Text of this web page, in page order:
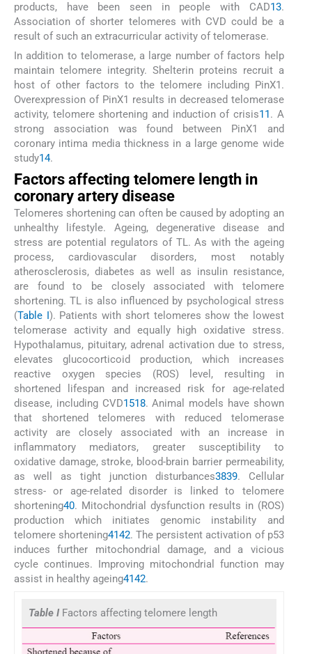
products, have been seen in people with CAD13.
Association of shorter telomeres with CVD could be a
result of such an extracurricular activity of telomerase.
In addition to telomerase, a large number of factors help
maintain telomere integrity. Shelterin proteins recruit a
host of other factors to the telomere including PinX1.
Overexpression of PinX1 results in decreased telomerase
activity, telomere shortening and induction of crisis11 . A
strong association was found between PinX1 and
coronary intima media thickness in a large genome wide
study14.
Factors affecting telomere length in
coronary artery disease
Telomeres shortening can often be caused by adopting an
unhealthy lifestyle. Ageing, degenerative disease and
stress are potential regulators of TL. As with the ageing
process, cardiovascular disorders, most notably
atherosclerosis, diabetes as well as insulin resistance,
are found to be closely associated with telomere
shortening. TL is also influenced by psychological stress
(Table I). Patients with short telomeres show the lowest
telomerase activity and equally high oxidative stress.
Hypothalamus, pituitary, adrenal activation due to stress,
elevates glucocorticoid production, which increases
reactive oxygen species (ROS) level, resulting in
shortened lifespan and increased risk for age-related
disease, including CVD1518. Animal models have shown
that shortened telomeres with reduced telomerase
activity are closely associated with an increase in
inflammatory mediators, greater susceptibility to
oxidative damage, stroke, blood-brain barrier permeability,
as well as tight junction disturbances3839. Cellular
stress- or age-related disorder is linked to telomere
shortening40. Mitochondrial dysfunction results in (ROS)
production which initiates genomic instability and
telomere shortening4142. The persistent activation of p53
induces further mitochondrial damage, and a vicious
cycle continues. Improving mitochondrial function may
assist in healthy ageing4142.
Table I Factors affecting telomere length